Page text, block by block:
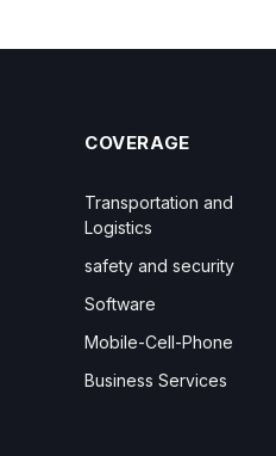
COVERAGE
Transportation and
Logistics
safety and security
Software
Mobile-Cell-Phone
Business Services